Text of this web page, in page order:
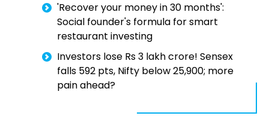
'Recover your money in 30 months':
Social founder's formula for smart
restaurant investing
Investors lose Rs 3 lakh crore! Sensex
falls 592 pts, Nifty below 25,900; more
pain ahead?